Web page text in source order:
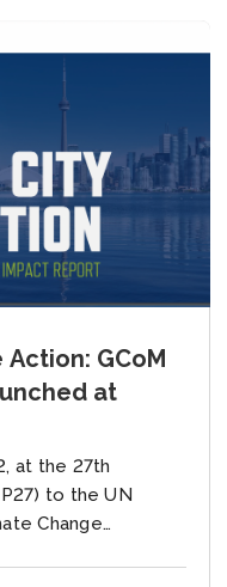
GCoM
at
at the 27th
to the UN
Change